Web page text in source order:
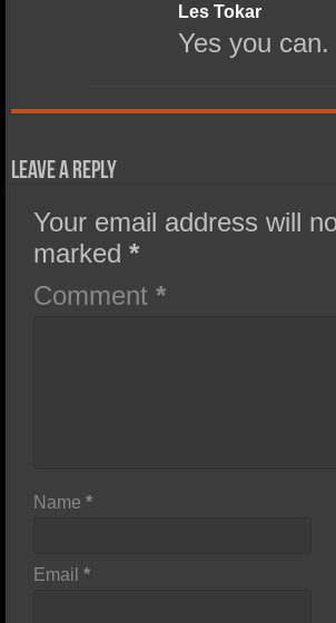
Les Tokar
Yes you can.
Leave a Reply
Your email address will
marked*
Comment*
Name*
Email*